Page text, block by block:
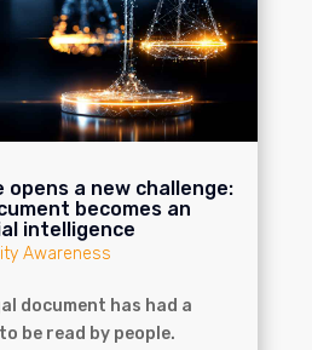
opens a new challenge:
becomes an
intelligence
Awareness
document has had a
be read by people.